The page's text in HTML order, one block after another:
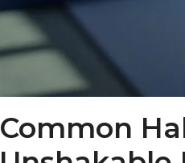
Common